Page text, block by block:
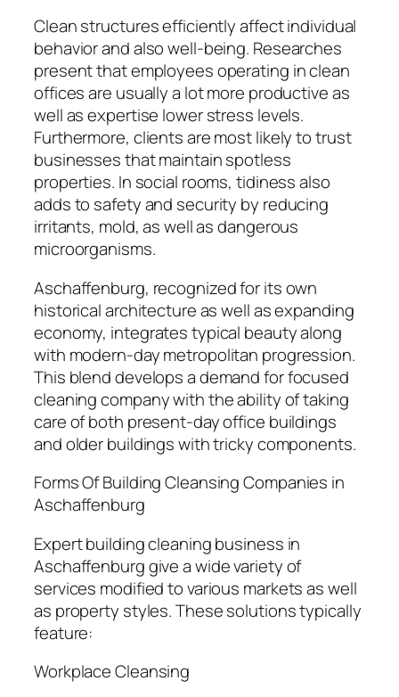
Clean structures efficiently affect individual
behavior and also well-being. Researches
present that employees operating in clean
offices are usually a lot more productive as
well as expertise lower stress levels.
Furthermore, clients are most likely to trust
businesses that maintain spotless
properties. In social rooms, tidiness also
adds to safety and security by reducing
irritants, mold, as well as dangerous
microorganisms.
Aschaffenburg, recognized for its own
historical architecture as well as expanding
economy, integrates typical beauty along
with modern-day metropolitan progression.
This blend develops a demand for focused
cleaning company with the ability of taking
care of both present-day office buildings
and older buildings with tricky components.
Forms Of Building Cleansing Companies in
Aschaffenburg
Expert building cleaning business in
Aschaffenburg give a wide variety of
services modified to various markets as well
as property styles. These solutions typically
feature:
Workplace Cleansing